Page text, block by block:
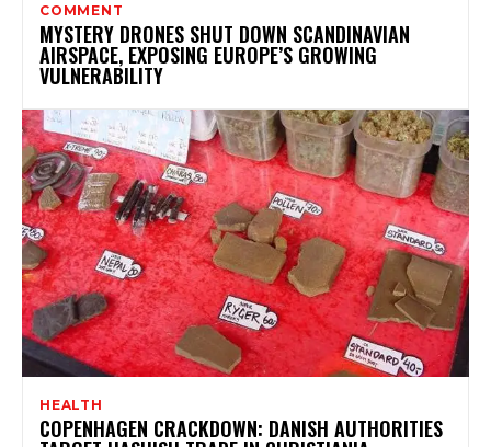
COMMENT
MYSTERY DRONES SHUT DOWN SCANDINAVIAN
AIRSPACE, EXPOSING EUROPE’S GROWING
VULNERABILITY
HEALTH
COPENHAGEN CRACKDOWN: DANISH AUTHORITIES